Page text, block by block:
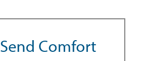
Send Comfort